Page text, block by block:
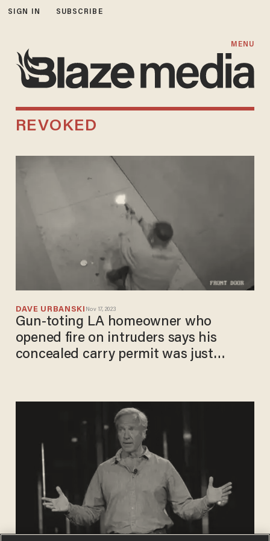
SIGN IN SUBSCRIBE
MENU
REVOKED
DAVE URBANSKI Nov 17, 2023
Gun-toting LA homeowner who
opened fire on intruders says his
concealed carry permit was just